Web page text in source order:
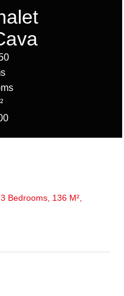
Bedrooms, 136 M²,